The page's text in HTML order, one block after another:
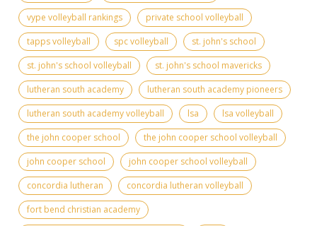
vype volleyball rankings
private school volleyball
tapps volleyball
spc volleyball
st. john's school
st. john's school volleyball
st. john's school mavericks
lutheran south academy
lutheran south academy pioneers
lutheran south academy volleyball
lsa
lsa volleyball
the john cooper school
the john cooper school volleyball
john cooper school
john cooper school volleyball
concordia lutheran
concordia lutheran volleyball
fort bend christian academy